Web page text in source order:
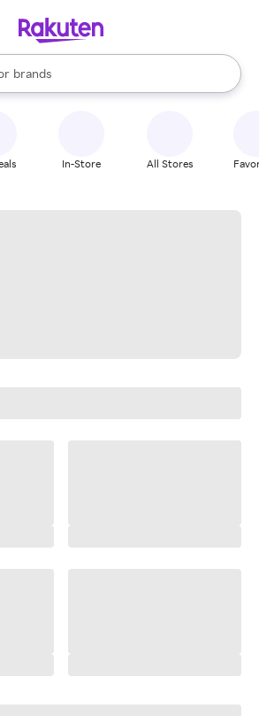
stores
brands
groceries
are available, use the up and down
In-Store All Stores